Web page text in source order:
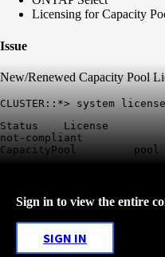
Licensing for Capacity
Issue
New/Renewed Capacity Pool
CLUSTER::*> system
Status    License
not-compliant
CapacityPool
Sign in to view the entire
SIGN IN